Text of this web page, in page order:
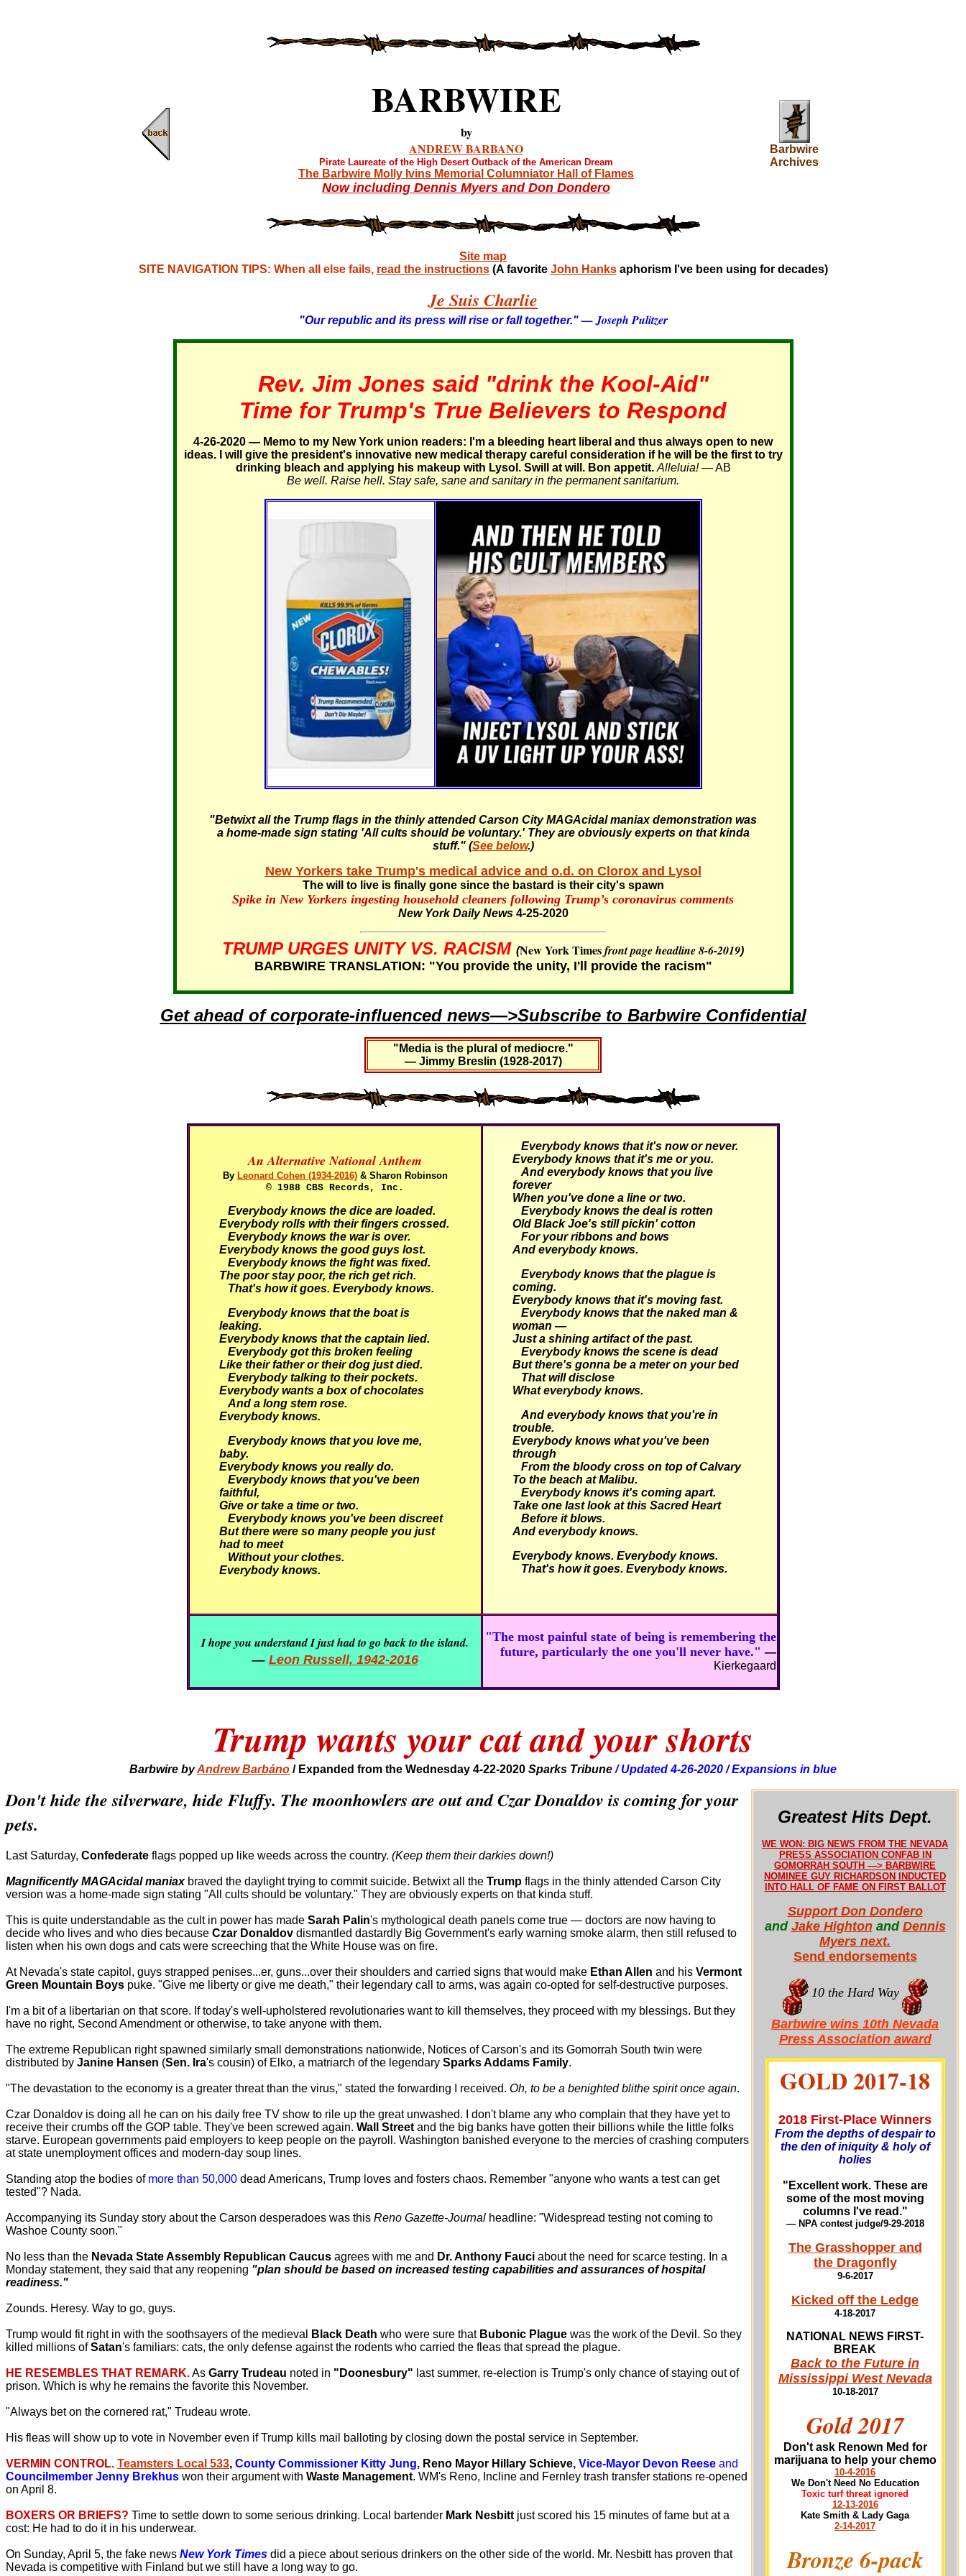
BARBWIRE
by
ANDREW BARBANO
Pirate Laureate of the High Desert Outback of the American Dream
The Barbwire Molly Ivins Memorial Columniator Hall of Flames
Now including Dennis Myers and Don Dondero
Barbwire
Archives
Site map
SITE NAVIGATION TIPS: When all else fails, read the instructions (A favorite John Hanksaphorism I've been using for decades)
Je Suis Charlie
"Our republic and its press will rise or fall together."— Joseph Pulitzer
Rev. Jim Jones said "drink the Kool-Aid"
Time for Trump's True Believers to Respond
4-26-2020 — Memo to my New York union readers: I'm a bleeding heart liberal and thus always open to new
ideas. I will give the president's innovative new medical therapy careful consideration if he will be the first to try
drinking bleach and applying his makeup with Lysol. Swill at will. Bon appetit. Alleluia!— AB
Be well. Raise hell. Stay safe, sane and sanitary in the permanent sanitarium.
"Betwixt all the Trump flags in the thinly attended Carson City MAGAcidal maniax demonstration was
a home-made sign stating 'All cults should be voluntary.' They are obviously experts on that kinda
stuff." (See below.)
New Yorkers take Trump's medical advice and o.d. on Clorox and Lysol
The will to live is finally gone since the bastard is their city's spawn
Spike in New Yorkers ingesting household cleaners following Trump’s coronavirus comments
New York Daily News4-25-2020
TRUMP URGES UNITY VS. RACISM (New York Timesfront page headline 8-6-2019)
BARBWIRE TRANSLATION: "You provide the unity, I'll provide the racism"
Get ahead of corporate-influenced news—>Subscribe to Barbwire Confidential
"Media is the plural of mediocre."
— Jimmy Breslin (1928-2017)
An Alternative National Anthem
By Leonard Cohen (1934-2016)& Sharon Robinson
© 1988 CBS Records, Inc.
Everybody knows the dice are loaded.
Everybody rolls with their fingers crossed.
Everybody knows the war is over.
Everybody knows the good guys lost.
Everybody knows the fight was fixed.
The poor stay poor, the rich get rich.
That's how it goes. Everybody knows.
Everybody knows that the boat is
leaking.
Everybody knows that the captain lied.
Everybody got this broken feeling
Like their father or their dog just died.
Everybody talking to their pockets.
Everybody wants a box of chocolates
And a long stem rose.
Everybody knows.
Everybody knows that you love me,
baby.
Everybody knows you really do.
Everybody knows that you've been
faithful,
Give or take a time or two.
Everybody knows you've been discreet
But there were so many people you just
had to meet
Without your clothes.
Everybody knows.
Everybody knows that it's now or never.
Everybody knows that it's me or you.
And everybody knows that you live
forever
When you've done a line or two.
Everybody knows the deal is rotten
Old Black Joe's still pickin' cotton
For your ribbons and bows
And everybody knows.
Everybody knows that the plague is
coming.
Everybody knows that it's moving fast.
Everybody knows that the naked man &
woman —
Just a shining artifact of the past.
Everybody knows the scene is dead
But there's gonna be a meter on your bed
That will disclose
What everybody knows.
And everybody knows that you're in
trouble.
Everybody knows what you've been
through
From the bloody cross on top of Calvary
To the beach at Malibu.
Everybody knows it's coming apart.
Take one last look at this Sacred Heart
Before it blows.
And everybody knows.
Everybody knows. Everybody knows.
That's how it goes. Everybody knows.
I hope you understand I just had to go back to the island.
— Leon Russell, 1942-2016
"The most painful state of being is remembering the
future, particularly the one you'll never have." —
Kierkegaard
Trump wants your cat and your shorts
Barbwire byAndrew Barbáno / Expanded from the Wednesday 4-22-2020 Sparks Tribune / Updated 4-26-2020 / Expansions in blue
Greatest Hits Dept.
WE WON: BIG NEWS FROM THE NEVADA
PRESS ASSOCIATION CONFAB IN
GOMORRAH SOUTH —> BARBWIRE
NOMINEE GUY RICHARDSON INDUCTED
INTO HALL OF FAME ON FIRST BALLOT
Support Don Dondero
and Jake Hightonand Dennis
Myers next.
Send endorsements
10 the Hard Way
Barbwire wins 10th Nevada
Press Association award
GOLD 2017-18
2018 First-Place Winners
From the depths of despair to
the den of iniquity & holy of
holies
"Excellent work. These are
some of the most moving
columns I've read."
— NPA contest judge/9-29-2018
The Grasshopper and
the Dragonfly
9-6-2017
Kicked off the Ledge
4-18-2017
NATIONAL NEWS FIRST-
BREAK
Back to the Future in
Mississippi West Nevada
10-18-2017
Gold 2017
Don't ask Renown Med for
marijuana to help your chemo
10-4-2016
We Don't Need No Education
Toxic turf threat ignored
12-13-2016
Kate Smith & Lady Gaga
2-14-2017
Bronze 6-pack
Don't hide the silverware, hide Fluffy. The moonhowlers are out and Czar Donaldov is coming for your
pets.
Last Saturday, Confederate flags popped up like weeds across the country. (Keep them their darkies down!)
Magnificently MAGAcidal maniaxbraved the daylight trying to commit suicide. Betwixt all the Trump flags in the thinly attended Carson City
version was a home-made sign stating "All cults should be voluntary." They are obviously experts on that kinda stuff.
This is quite understandable as the cult in power has made Sarah Palin's mythological death panels come true — doctors are now having to
decide who lives and who dies because Czar Donaldov dismantled dastardly Big Government's early warning smoke alarm, then still refused to
listen when his own dogs and cats were screeching that the White House was on fire.
At Nevada's state capitol, guys strapped penises...er, guns...over their shoulders and carried signs that would make Ethan Allen and his Vermont
Green Mountain Boys puke. "Give me liberty or give me death," their legendary call to arms, was again co-opted for self-destructive purposes.
I'm a bit of a libertarian on that score. If today's well-upholstered revolutionaries want to kill themselves, they proceed with my blessings. But they
have no right, Second Amendment or otherwise, to take anyone with them.
The extreme Republican right spawned similarly small demonstrations nationwide, Notices of Carson's and its Gomorrah South twin were
distributed by Janine Hansen (Sen. Ira's cousin) of Elko, a matriarch of the legendary Sparks Addams Family.
"The devastation to the economy is a greater threat than the virus," stated the forwarding I received. Oh, to be a benighted blithe spirit once again.
Czar Donaldov is doing all he can on his daily free TV show to rile up the great unwashed. I don't blame any who complain that they have yet to
receive their crumbs off the GOP table. They've been screwed again. Wall Street and the big banks have gotten their billions while the little folks
starve. European governments paid employers to keep people on the payroll. Washington banished everyone to the mercies of crashing computers
at state unemployment offices and modern-day soup lines.
Standing atop the bodies of more than 50,000 dead Americans, Trump loves and fosters chaos. Remember "anyone who wants a test can get
tested"? Nada.
Accompanying its Sunday story about the Carson desperadoes was this Reno Gazette-Journal headline: "Widespread testing not coming to
Washoe County soon."
No less than the Nevada State Assembly Republican Caucus agrees with me and Dr. Anthony Fauci about the need for scarce testing. In a
Monday statement, they said that any reopening "plan should be based on increased testing capabilities and assurances of hospital
readiness."
Zounds. Heresy. Way to go, guys.
Trump would fit right in with the soothsayers of the medieval Black Death who were sure that Bubonic Plague was the work of the Devil. So they
killed millions ofSatan's familiars: cats, the only defense against the rodents who carried the fleas that spread the plague.
HE RESEMBLES THAT REMARK.As Garry Trudeau noted in "Doonesbury" last summer, re-election is Trump's only chance of staying out of
prison. Which is why he remains the favorite this November.
"Always bet on the cornered rat," Trudeau wrote.
His fleas will show up to vote in November even if Trump kills mail balloting by closing down the postal service in September.
VERMIN CONTROL. Teamsters Local 533, County Commissioner Kitty Jung, Reno Mayor Hillary Schieve, Vice-Mayor Devon Reese and
Councilmember Jenny Brekhus won their argument with Waste Management. WM's Reno, Incline and Fernley trash transfer stations re-opened
on April 8.
BOXERS OR BRIEFS? Time to settle down to some serious drinking. Local bartender Mark Nesbitt just scored his 15 minutes of fame but at a
cost: He had to do it in his underwear.
On Sunday, April 5, the fake news New York Times did a piece about serious drinkers on the other side of the world. Mr. Nesbitt has proven that
Nevada is competitive with Finland but we still have a long way to go.